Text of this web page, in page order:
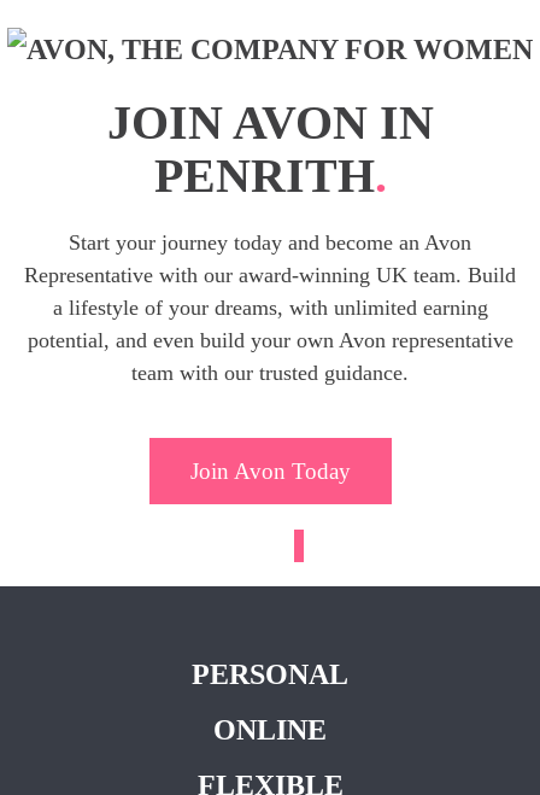
JOIN AVON IN
PENRITH.
Start your journey today and become an Avon
Representative with our award-winning UK team. Build
a lifestyle of your dreams, with unlimited earning
potential, and even build your own Avon representative
team with our trusted guidance.
Join Avon Today
PERSONAL
ONLINE
FLEXIBLE